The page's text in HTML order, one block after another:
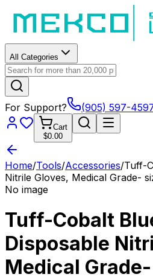
All Categories
For Support? (905) 597-
Cart
$0.00
Home/Tools/Accessories/Tuff-
Nitrile Gloves, Medical Grade-
No image
Tuff-Cobalt
Disposable
Medical